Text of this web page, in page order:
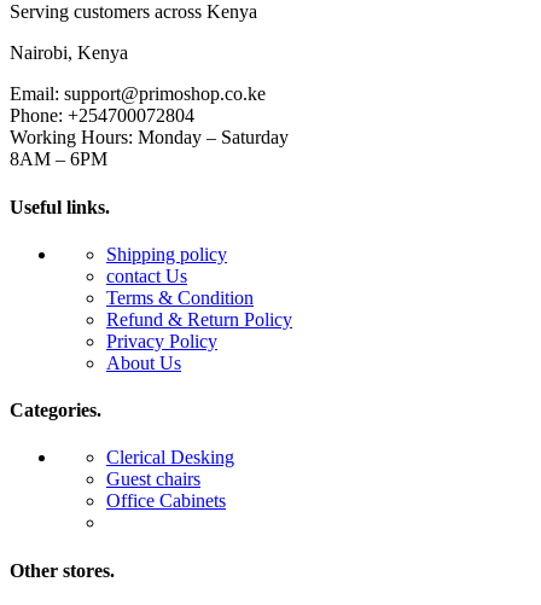
Serving customers across Kenya
Nairobi, Kenya
Email: support@primoshop.co.ke
Phone: +254700072804
Working Hours: Monday – Saturday
8AM – 6PM
Useful links.
Shipping policy
contact Us
Terms & Condition
Refund & Return Policy
Privacy Policy
About Us
Categories.
Clerical Desking
Guest chairs
Office Cabinets
Other stores.